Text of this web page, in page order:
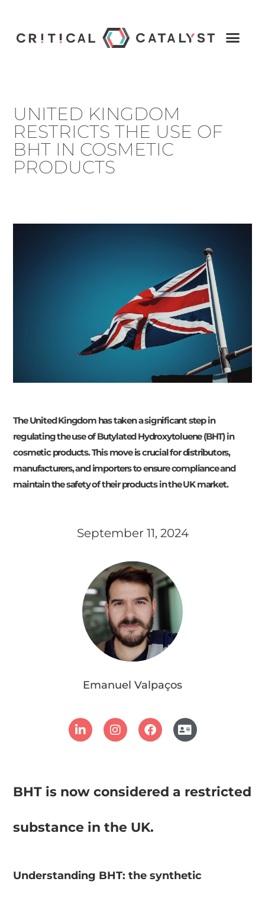
UNITED KINGDOM
RESTRICTS THE USE OF
BHT IN COSMETIC
PRODUCTS
The United Kingdom has taken a significant step in
regulating the use of Butylated Hydroxytoluene (BHT) in
cosmetic products. This move is crucial for distributors,
manufacturers, and importers to ensure compliance and
maintain the safety of their products in the UK market.
September 11, 2024
Emanuel Valpaços
BHT is now considered a restricted
substance in the UK.
Understanding BHT: the synthetic